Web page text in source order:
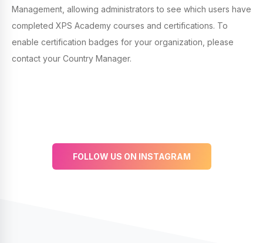
Management, allowing administrators to see which users have
completed XPS Academy courses and certifications. To
enable certification badges for your organization, please
contact your Country Manager.
FOLLOW US ON INSTAGRAM